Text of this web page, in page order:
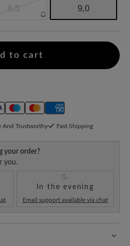
8,5 9,0
to cart
And Trustworthy Fast Shipping
your order?
you.
.
In the evening
Email support available via chat